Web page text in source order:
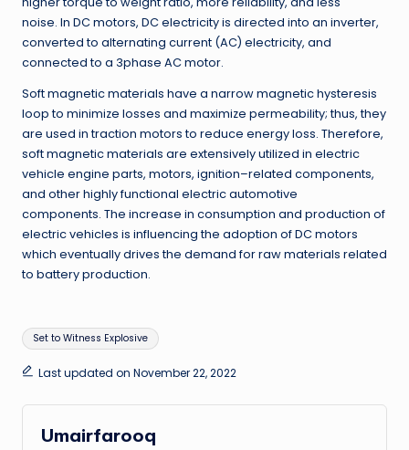
noise. In DC motors, DC electricity is directed into an inverter,
converted to alternating current (AC) electricity, and
connected to a 3phase AC motor.
Soft magnetic materials have a narrow magnetic hysteresis
loop to minimize losses and maximize permeability; thus, they
are used in traction motors to reduce energy loss. Therefore,
soft magnetic materials are extensively utilized in electric
vehicle engine parts, motors, ignition–related components,
and other highly functional electric automotive
components. The increase in consumption and production of
electric vehicles is influencing the adoption of DC motors
which eventually drives the demand for raw materials related
to battery production.
Tags:
Set to Witness Explosive
Last updated on November 22, 2022
Umairfarooq